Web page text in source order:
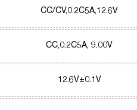
CC/CV,0.2C5A,12.6V
CC,0.2C5A, 9.00V
12.6V±0.1V